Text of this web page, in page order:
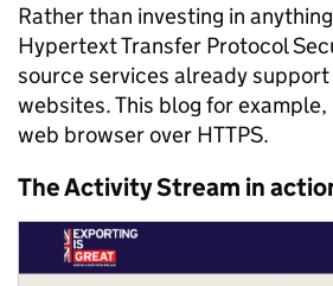
Rather than investing in
Hypertext Transfer Protocol
source services already
websites. This blog for
web browser over HTTPS.
The Activity Stream in